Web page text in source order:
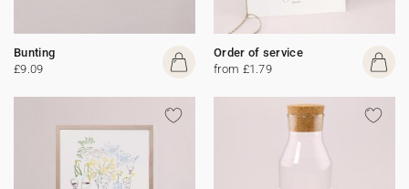
Bunting
£9.09
Order of service
from £1.79